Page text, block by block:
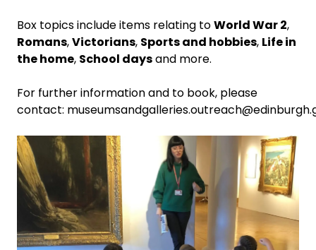
Box topics include items relating toWorld War 2,
Romans,Victorians, Sports and hobbies, Life in
the home, School daysand more.
For further information and to book, please
contact: